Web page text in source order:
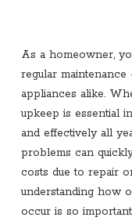
As a homeowner,
regular
appliances alike.
upkeep is essential
and effectively all
problems can
costs due to repair
understanding how
occur is so